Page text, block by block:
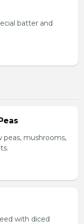
batter and
peas, mushrooms,
with diced